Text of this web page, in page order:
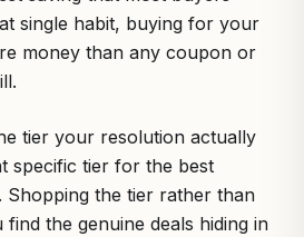
single habit, buying for your
money than any coupon or
tier your resolution actually
specific tier for the best
Shopping the tier rather than
the genuine deals hiding in